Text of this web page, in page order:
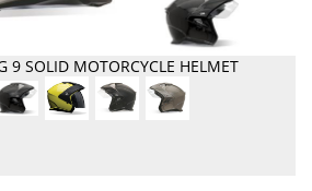
9 SOLID MOTORCYCLE HELMET